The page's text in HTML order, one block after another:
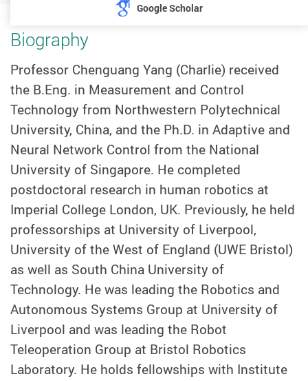
Google Scholar
Biography
Professor Chenguang Yang (Charlie) received
the B.Eng. in Measurement and Control
Technology from Northwestern Polytechnical
University, China, and the Ph.D. in Adaptive and
Neural Network Control from the National
University of Singapore. He completed
postdoctoral research in human robotics at
Imperial College London, UK. Previously, he held
professorships at University of Liverpool,
University of the West of England (UWE Bristol)
as well as South China University of
Technology. He was leading the Robotics and
Autonomous Systems Group at University of
Liverpool and was leading the Robot
Teleoperation Group at Bristol Robotics
Laboratory. He holds fellowships with Institute